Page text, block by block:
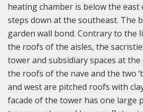
heating chamber is below the east
steps down at the southeast. The
garden wall bond. Contrary to the
the roofs of the aisles, the
tower and subsidiary spaces at
the roofs of the nave and the two
and west are pitched roofs with
facade of the tower has one large